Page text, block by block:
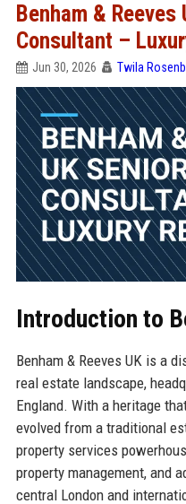
Benham &
Consultant –
Jun 30, 2026 Twila
Introduction to
Benham & Reeves UK is a
real estate landscape,
England. With a heritage
evolved from a traditional
property services
property management, and
central London and